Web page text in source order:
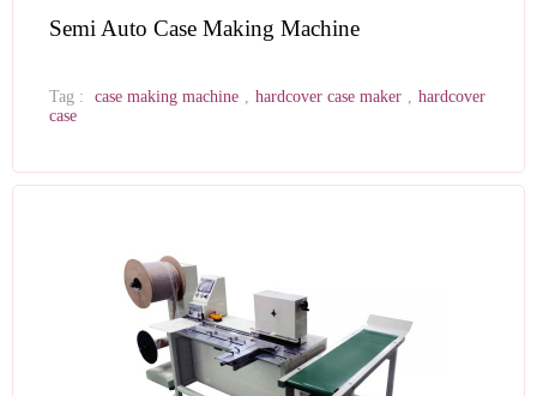
Semi Auto Case Making Machine
Tag : case making machine , hardcover case maker , hardcover
case